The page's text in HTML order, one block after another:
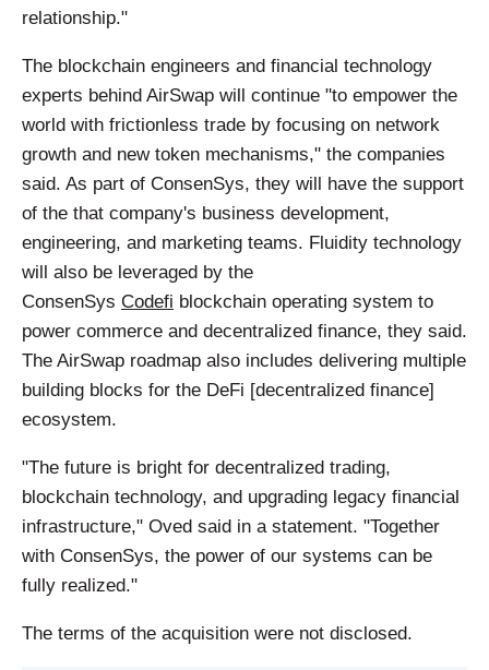
relationship."
The blockchain engineers and financial technology
experts behind AirSwap will continue "to empower the
world with frictionless trade by focusing on network
growth and new token mechanisms," the companies
said. As part of ConsenSys, they will have the support
of the that company's business development,
engineering, and marketing teams. Fluidity technology
will also be leveraged by the
ConsenSys Codefi blockchain operating system to
power commerce and decentralized finance, they said.
The AirSwap roadmap also includes delivering multiple
building blocks for the DeFi [decentralized finance]
ecosystem.
"The future is bright for decentralized trading,
blockchain technology, and upgrading legacy financial
infrastructure," Oved said in a statement. "Together
with ConsenSys, the power of our systems can be
fully realized."
The terms of the acquisition were not disclosed.